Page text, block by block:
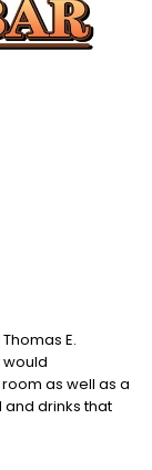
E.
would
as well as a
drinks that
we believe